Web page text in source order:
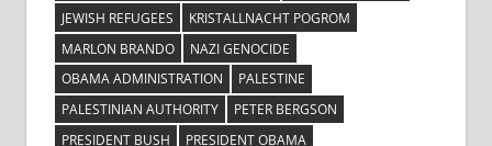
JEWISH REFUGEES
KRISTALLNACHT POGROM
MARLON BRANDO
NAZI GENOCIDE
OBAMA ADMINISTRATION
PALESTINE
PALESTINIAN AUTHORITY
PETER BERGSON
PRESIDENT BUSH
PRESIDENT OBAMA